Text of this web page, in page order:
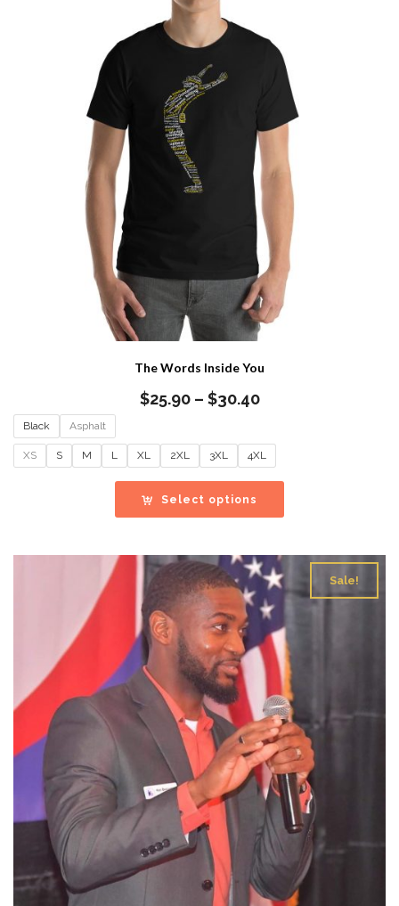
The Words Inside You
$25.90 – $30.40Price
through
$30.40
Black Asphalt
XS S M L XL 2XL 3XL 4XL
Select options
Sale!